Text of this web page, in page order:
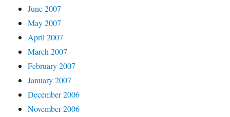
June 2007
May 2007
April 2007
March 2007
February 2007
January 2007
December 2006
November 2006